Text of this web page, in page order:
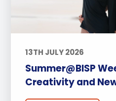
13TH JULY 2026
Summer@BISP
Creativity and